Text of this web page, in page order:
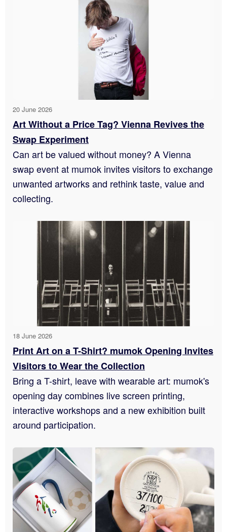
20 June 2026
Art Without a Price Tag? Vienna Revives the
Swap Experiment
Can art be valued without money? A Vienna
swap event at mumok invites visitors to exchange
unwanted artworks and rethink taste, value and
collecting.
18 June 2026
Print Art on a T-Shirt? mumok Opening Invites
Visitors to Wear the Collection
Bring a T-shirt, leave with wearable art: mumok's
opening day combines live screen printing,
interactive workshops and a new exhibition built
around participation.